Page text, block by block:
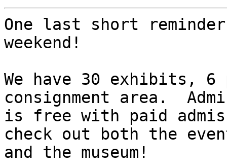
One last short
weekend!
We have 30 exhibits,
consignment area.
is free with paid
check out both the
and the museum!